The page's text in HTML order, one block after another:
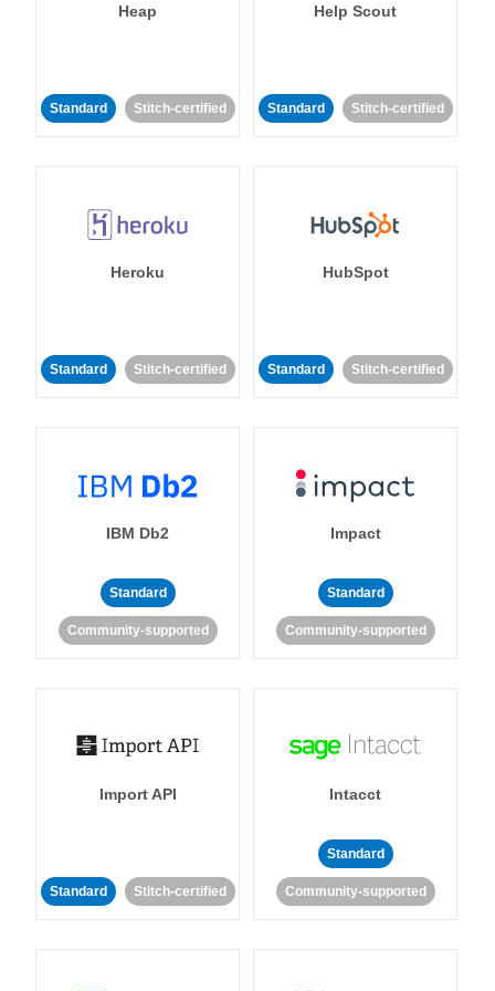
Heap
Standard Stitch-certified
Help Scout
Standard Stitch-certified
Heroku
Standard Stitch-certified
HubSpot
Standard Stitch-certified
IBM Db2
Standard
Community-supported
Impact
Standard
Community-supported
Import API
Standard Stitch-certified
Intacct
Standard
Community-supported